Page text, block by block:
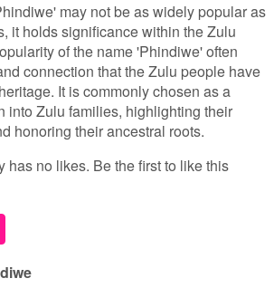
may not be as widely popular as
it holds significance within the Zulu
of the name 'Phindiwe' often
connection that the Zulu people have
It is commonly chosen as a
into Zulu families, highlighting their
honoring their ancestral roots.
has no likes. Be the first to like this